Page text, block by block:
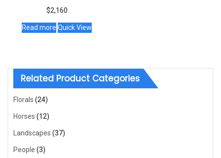
$2,160
Read more Quick View
Related Product Categories
Florals (24)
Horses (12)
Landscapes (37)
People (3)